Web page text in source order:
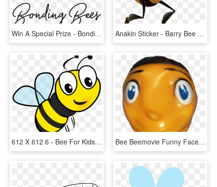
Win A Special Prize - Bonding Bees, HD Png Download Anakin Sticker - Barry Bee Benson Png, Transparent Png
612 X 612 6 - Bee For Kids, HD Png Download Bee Beemovie Funny Face Honeybee Dank - Rubber Ducky, HD Png Download